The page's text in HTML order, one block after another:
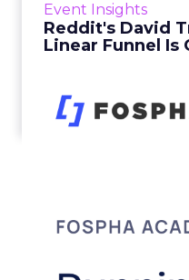
Event Insights
Reddit's David
Linear Funnel Is
3w Zihan Lyu